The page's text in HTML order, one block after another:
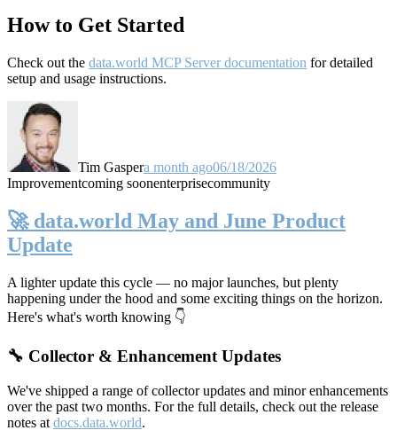
How to Get Started
Check out the data.world MCP Server documentation for detailed
setup and usage instructions.
Tim Gaspera month ago06/18/2026
Improvementcoming soonenterprisecommunity
🚀 data.world May and June Product
Update
A lighter update this cycle — no major launches, but plenty
happening under the hood and some exciting things on the horizon.
Here's what's worth knowing 👇
🔧 Collector & Enhancement Updates
We've shipped a range of collector updates and minor enhancements
over the past two months. For the full details, check out the release
notes at docs.data.world.